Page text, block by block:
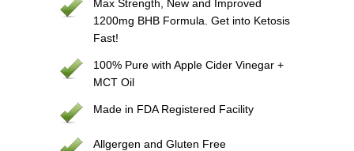
Max Strength, New and Improved
1200mg BHB Formula. Get into Ketosis
Fast!
100% Pure with Apple Cider Vinegar +
MCT Oil
Made in FDA Registered Facility
Allgergen and Gluten Free